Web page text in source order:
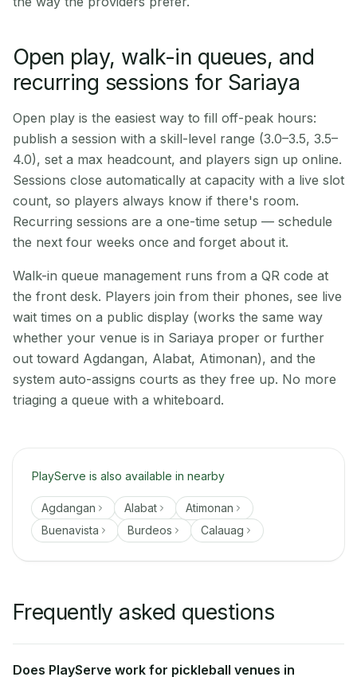
Open play, walk-in queues, and
recurring sessions for Sariaya
Open play is the easiest way to fill off-peak hours:
publish a session with a skill-level range (3.0–3.5, 3.5–
4.0), set a max headcount, and players sign up online.
Sessions close automatically at capacity with a live slot
count, so players always know if there's room.
Recurring sessions are a one-time setup — schedule
the next four weeks once and forget about it.
Walk-in queue management runs from a QR code at
the front desk. Players join from their phones, see live
wait times on a public display (works the same way
whether your venue is in Sariaya proper or further
out toward Agdangan, Alabat, Atimonan), and the
system auto-assigns courts as they free up. No more
triaging a queue with a whiteboard.
PlayServe is also available in nearby
Agdangan Alabat
Atimonan
Buenavista
Burdeos Calauag
Frequently asked questions
Does PlayServe work for pickleball venues in